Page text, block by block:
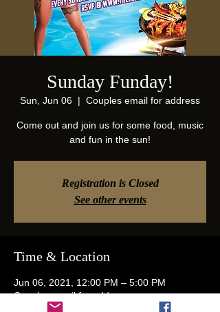
Sunday Funday!
Sun, Jun 06
  |
Couples email for address
Come out and join us for some food, music
and fun in the sun!
Registration is Closed
See other events
Time & Location
Jun 06, 2021, 12:00 PM – 5:00 PM
Couples email for address